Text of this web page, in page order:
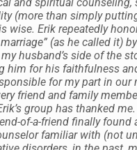
(more than simply
wise. Erik repeatedly
(as he called it) by
husband’s side of the
him for his faithfulness
for my part in our
friend and family
group has thanked
of-a-friend finally found
familiar with (not